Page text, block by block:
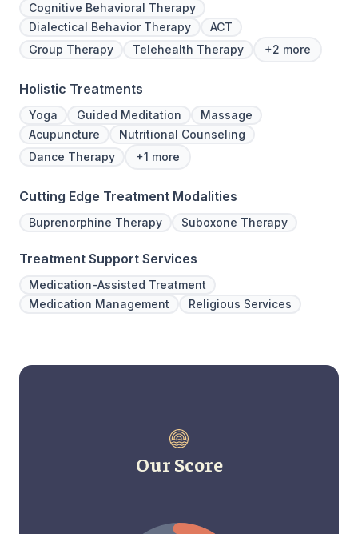
Cognitive Behavioral Therapy
Dialectical Behavior Therapy
ACT
Group Therapy
Telehealth Therapy +2 more
Holistic Treatments
Yoga Guided Meditation
Massage
Acupuncture
Nutritional Counseling
Dance Therapy
+1 more
Cutting Edge Treatment Modalities
Buprenorphine Therapy Suboxone Therapy
Treatment Support Services
Medication-Assisted Treatment
Medication Management
Religious Services
Our Score